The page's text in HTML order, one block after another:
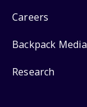
Careers
Backpack Media
Research